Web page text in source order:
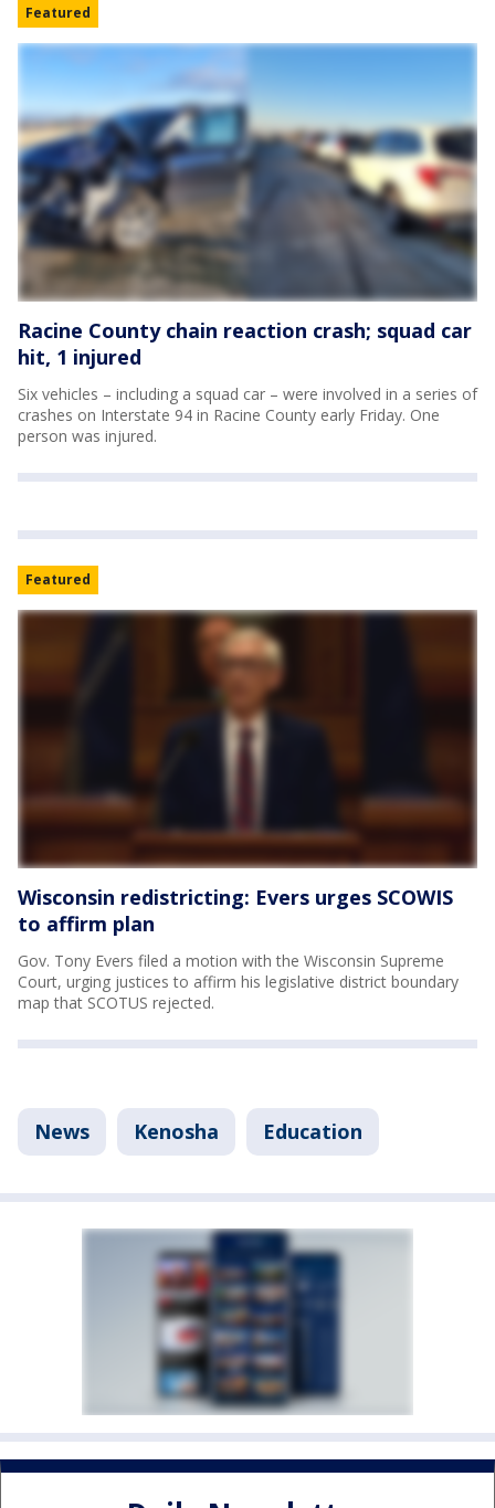
Featured
Racine County chain reaction crash; squad car
hit, 1 injured
Six vehicles – including a squad car – were involved in a series of
crashes on Interstate 94 in Racine County early Friday. One
person was injured.
Featured
Wisconsin redistricting: Evers urges SCOWIS
to affirm plan
Gov. Tony Evers filed a motion with the Wisconsin Supreme
Court, urging justices to affirm his legislative district boundary
map that SCOTUS rejected.
News Kenosha Education